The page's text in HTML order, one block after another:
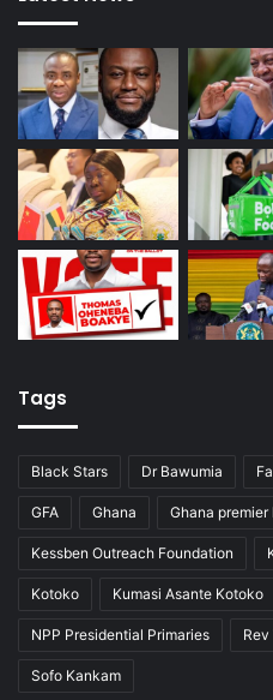
Tags
Black Stars Dr Bawumia
GFA Ghana Ghana premier
Kessben Outreach Foundation
Kotoko Kumasi Asante Kotoko
NPP Presidential Primaries
Sofo Kankam